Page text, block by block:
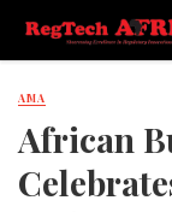
AMA
African